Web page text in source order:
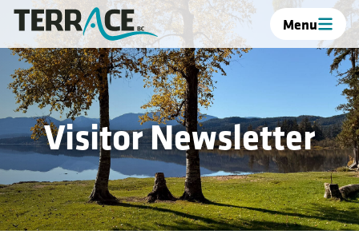
Menu
Visitor Newsletter